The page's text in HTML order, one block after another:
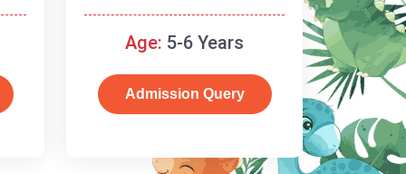
schooling
Age: 5-6 Years
Admission Query